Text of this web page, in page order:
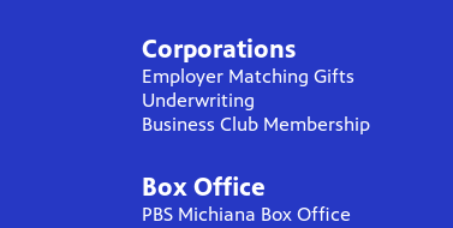
Corporations
Employer Matching Gifts
Underwriting
Business Club Membership
Box Office
PBS Michiana Box Office